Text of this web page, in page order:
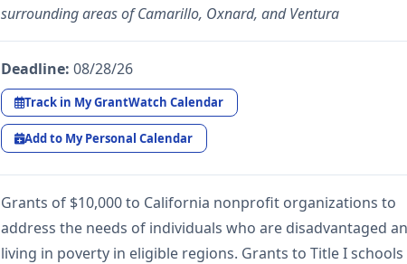
surrounding areas of Camarillo, Oxnard, and Ventura
Deadline: 08/28/26
Track in My GrantWatch Calendar
Add to My Personal Calendar
Grants of $10,000 to California nonprofit organizations to
address the needs of individuals who are disadvantaged
living in poverty in eligible regions. Grants to Title I schools